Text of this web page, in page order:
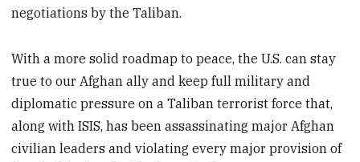
negotiations by the Taliban.
With a more solid roadmap to peace, the U.S. can stay
true to our Afghan ally and keep full military and
diplomatic pressure on a Taliban terrorist force that,
along with ISIS, has been assassinating major Afghan
civilian leaders and violating every major provision of